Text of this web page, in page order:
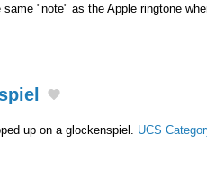
same "note" as the Apple ringtone
up on a glockenspiel. UCS